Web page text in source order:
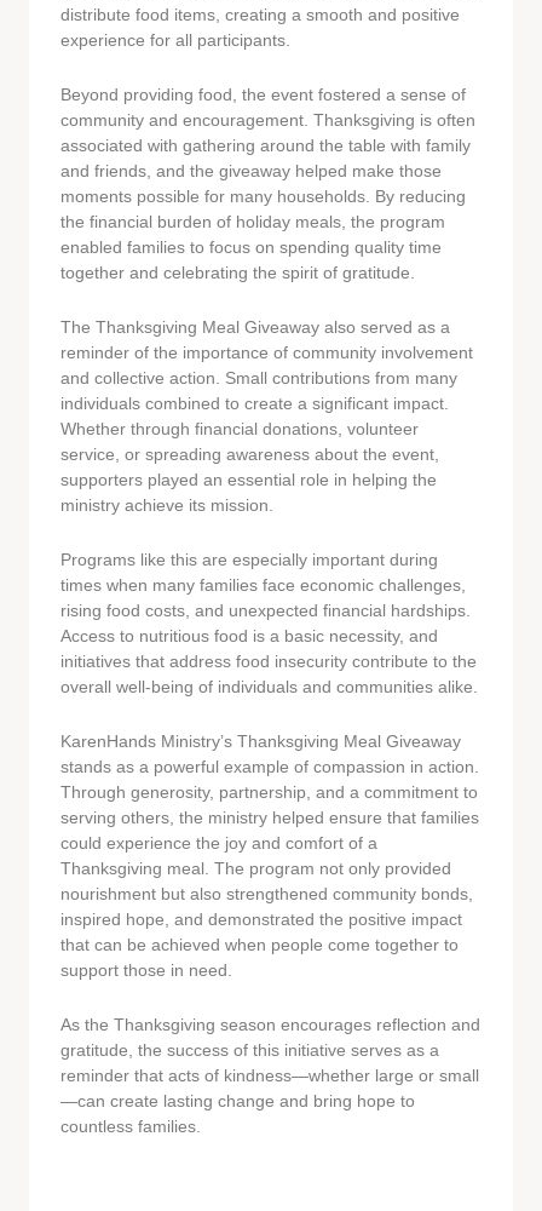
distribute food items, creating a smooth and positive
experience for all participants.
Beyond providing food, the event fostered a sense of
community and encouragement. Thanksgiving is often
associated with gathering around the table with family
and friends, and the giveaway helped make those
moments possible for many households. By reducing
the financial burden of holiday meals, the program
enabled families to focus on spending quality time
together and celebrating the spirit of gratitude.
The Thanksgiving Meal Giveaway also served as a
reminder of the importance of community involvement
and collective action. Small contributions from many
individuals combined to create a significant impact.
Whether through financial donations, volunteer
service, or spreading awareness about the event,
supporters played an essential role in helping the
ministry achieve its mission.
Programs like this are especially important during
times when many families face economic challenges,
rising food costs, and unexpected financial hardships.
Access to nutritious food is a basic necessity, and
initiatives that address food insecurity contribute to the
overall well-being of individuals and communities alike.
KarenHands Ministry’s Thanksgiving Meal Giveaway
stands as a powerful example of compassion in action.
Through generosity, partnership, and a commitment to
serving others, the ministry helped ensure that families
could experience the joy and comfort of a
Thanksgiving meal. The program not only provided
nourishment but also strengthened community bonds,
inspired hope, and demonstrated the positive impact
that can be achieved when people come together to
support those in need.
As the Thanksgiving season encourages reflection and
gratitude, the success of this initiative serves as a
reminder that acts of kindness—whether large or small
—can create lasting change and bring hope to
countless families.